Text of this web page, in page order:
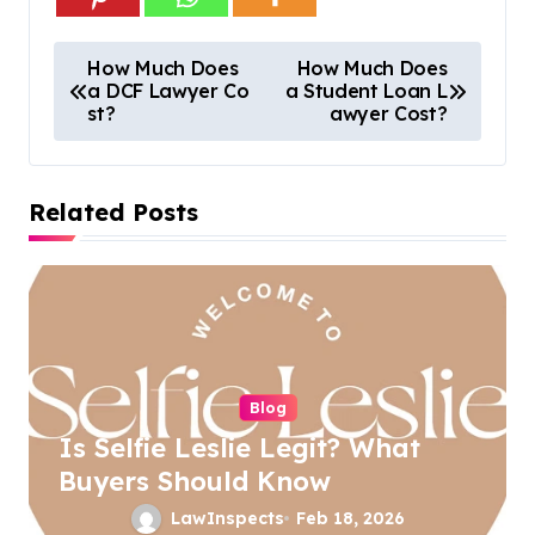
o
s
t
n
a
g
a
t
i
How Much Does
a DCF Lawyer Co
st?
How Much Does
a Student Loan L
awyer Cost?
Related Posts
Blog
Is Selfie Leslie Legit? What
Buyers Should Know
LawInspects Feb 18, 2026